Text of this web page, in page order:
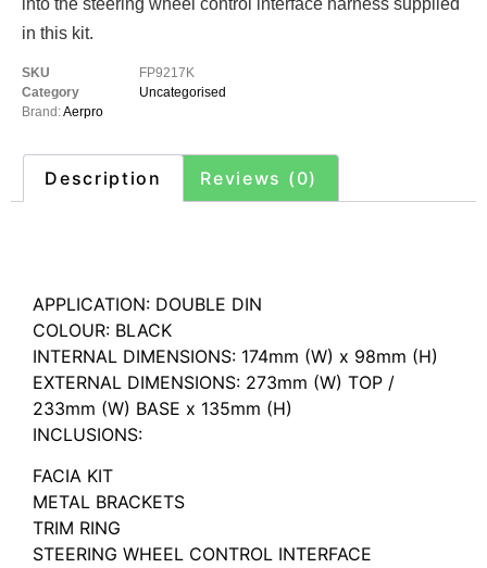
in this kit.
SKU
FP9217K
Category
Uncategorised
Brand:Aerpro
Description Reviews (0)
APPLICATION: DOUBLE DIN
COLOUR: BLACK
INTERNAL DIMENSIONS: 174mm (W) x 98mm (H)
EXTERNAL DIMENSIONS: 273mm (W) TOP /
233mm (W) BASE x 135mm (H)
INCLUSIONS:
FACIA KIT
METAL BRACKETS
TRIM RING
STEERING WHEEL CONTROL INTERFACE